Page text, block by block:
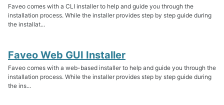
Faveo comes with a CLI installer to help and guide you through the
installation process. While the installer provides step by step guide during
the installat...
Faveo Web GUI Installer
Faveo comes with a web-based installer to help and guide you through the
installation process. While the installer provides step by step guide during
the ins...